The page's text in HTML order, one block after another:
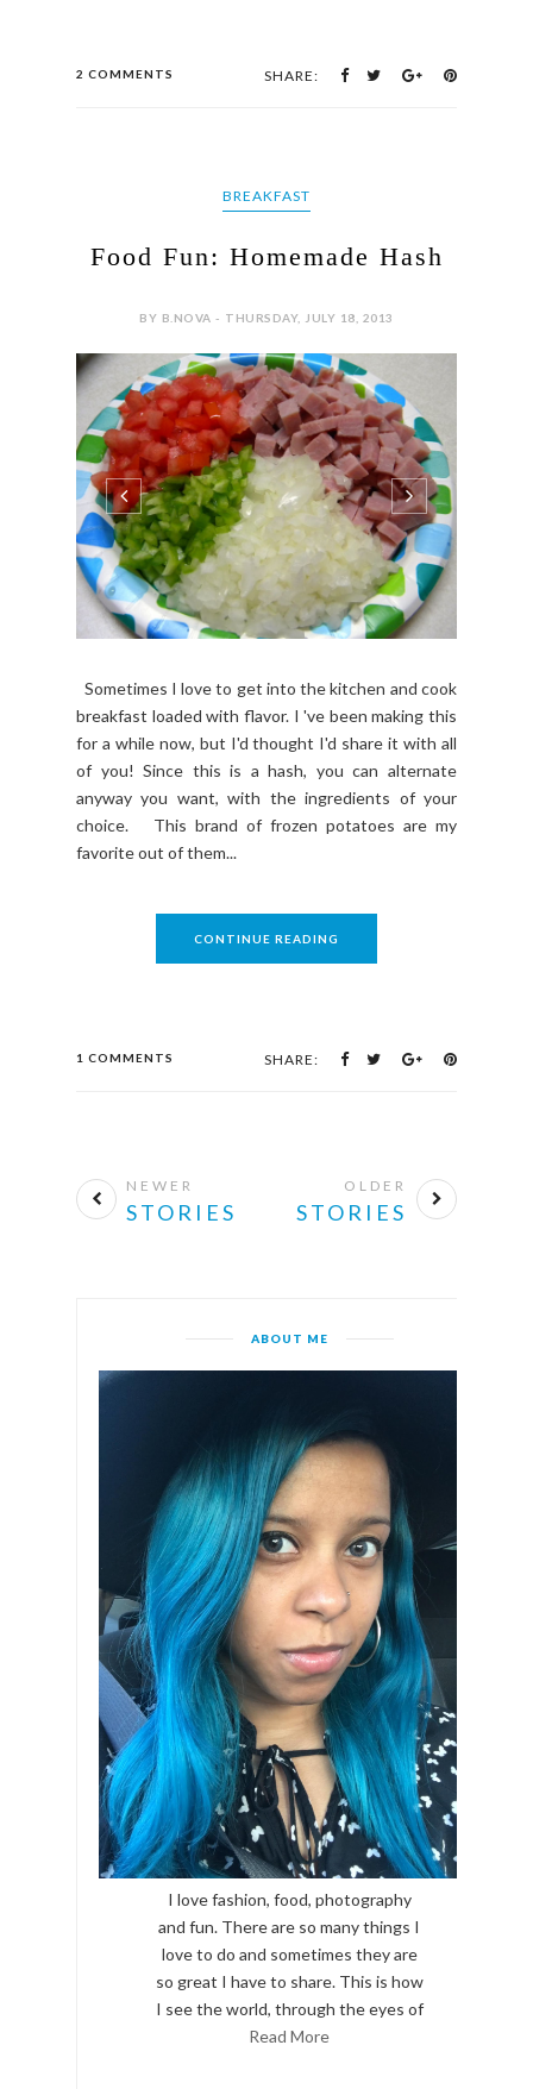
2 COMMENTS SHARE:
BREAKFAST
Food Fun: Homemade Hash
BY B.NOVA - THURSDAY, JULY 18, 2013
Sometimes I love to get into the kitchen and cook
breakfast loaded with flavor. I 've been making this
for a while now, but I'd thought I'd share it with all
of you! Since this is a hash, you can alternate
anyway you want, with the ingredients of your
choice. This brand of frozen potatoes are my
favorite out of them...
CONTINUE READING
1 COMMENTS SHARE:
NEWER
STORIES
OLDER
STORIES
ABOUT ME
I love fashion, food, photography
and fun. There are so many things I
love to do and sometimes they are
so great I have to share. This is how
I see the world, through the eyes of
Read More